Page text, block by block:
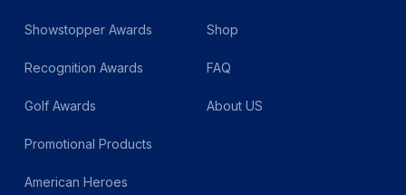
Showstopper Awards
Recognition Awards
Golf Awards
Promotional Products
American Heroes
Shop
FAQ
About US